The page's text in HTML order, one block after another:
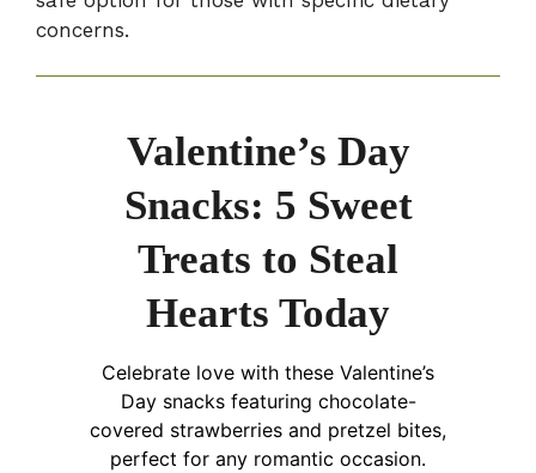
concerns.
Valentine’s Day
Snacks: 5 Sweet
Treats to Steal
Hearts Today
Celebrate love with these Valentine’s
Day snacks featuring chocolate-
covered strawberries and pretzel bites,
perfect for any romantic occasion.